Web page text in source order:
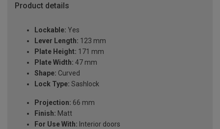
Product details
Lockable: Yes
Lever Length: 123 mm
Plate Height: 171 mm
Plate Width: 47 mm
Shape: Curved
Lock Type: Sashlock
Projection: 66 mm
Finish: Matt
For Use With: Interior doors